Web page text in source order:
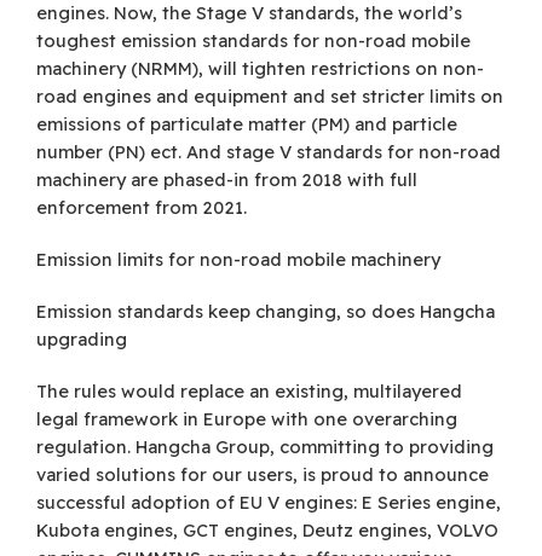
engines. Now, the Stage V standards, the world’s
toughest emission standards for non-road mobile
machinery (NRMM), will tighten restrictions on non-
road engines and equipment and set stricter limits on
emissions of particulate matter (PM) and particle
number (PN) ect. And stage V standards for non-road
machinery are phased-in from 2018 with full
enforcement from 2021.
Emission limits for non-road mobile machinery
Emission standards keep changing, so does Hangcha
upgrading
The rules would replace an existing, multilayered
legal framework in Europe with one overarching
regulation. Hangcha Group, committing to providing
varied solutions for our users, is proud to announce
successful adoption of EU V engines: E Series engine,
Kubota engines, GCT engines, Deutz engines, VOLVO